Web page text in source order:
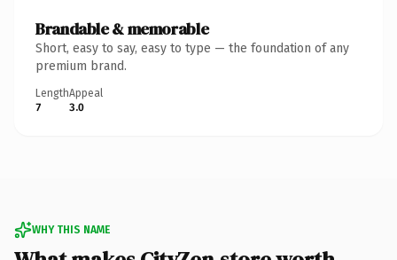
Brandable & memorable
Short, easy to say, easy to type — the foundation of any
premium brand.
Length
7
Appeal
3.0
WHY THIS NAME